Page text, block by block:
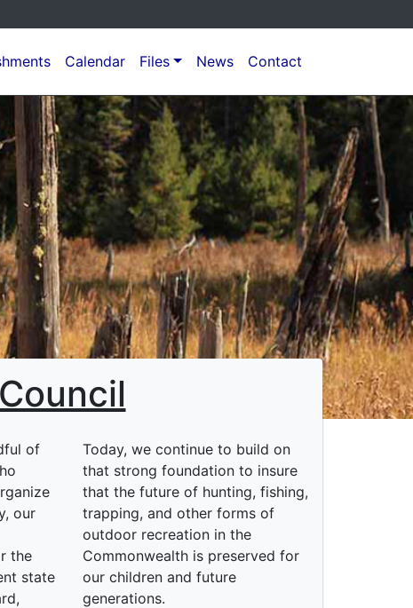
Calendar Files News Contact
of
our
the
state
Today, we continue to build on
that strong foundation to insure
that the future of hunting, fishing,
trapping, and other forms of
outdoor recreation in the
Commonwealth is preserved for
our children and future
generations.